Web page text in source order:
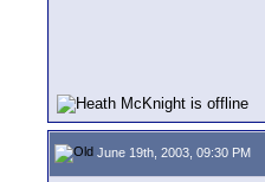
June 19th, 2003, 09:30 PM